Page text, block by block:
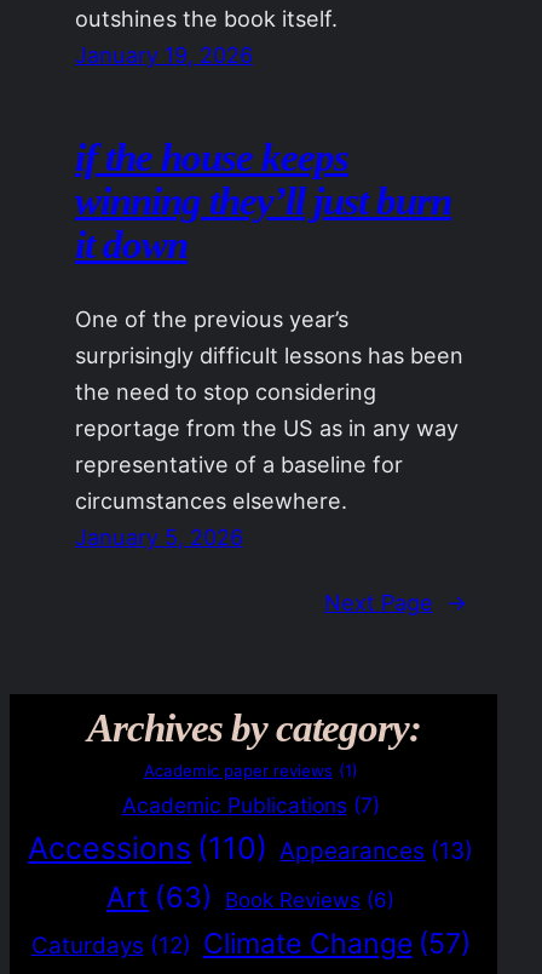
outshines the book itself.
January 19, 2026
if the house keeps
winning they’ll just burn
it down
One of the previous year’s
surprisingly difficult lessons has been
the need to stop considering
reportage from the US as in any way
representative of a baseline for
circumstances elsewhere.
January 5, 2026
Next Page →
Archives by category:
Academic paper reviews (1)
Academic Publications (7)
Accessions (110) Appearances (13)
Art (63) Book Reviews (6)
Caturdays (12) Climate Change (57)